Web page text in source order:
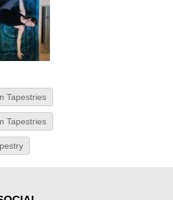
Tapestries
Tapestries